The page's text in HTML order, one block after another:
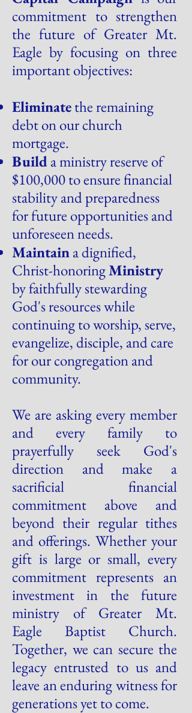
commitment to strengthen
the future of Greater Mt.
Eagle by focusing on three
important objectives:
Eliminatethe remaining
debt on our church
mortgage.
Builda ministry reserve of
$100,000 to ensure financial
stability and preparedness
for future opportunities and
unforeseen needs.
Maintaina dignified,
Christ-honoringMinistry
by faithfully stewarding
God's resources while
continuing to worship, serve,
evangelize, disciple, and care
for our congregation and
community.
We are asking every member
and every family to
prayerfully seek God's
direction and make a
sacrificial financial
commitment above and
beyond their regular tithes
and offerings. Whether your
gift is large or small, every
commitment represents an
investment in the future
ministry of Greater Mt.
Eagle Baptist Church.
Together, we can secure the
legacy entrusted to us and
leave an enduring witness for
generations yet to come.